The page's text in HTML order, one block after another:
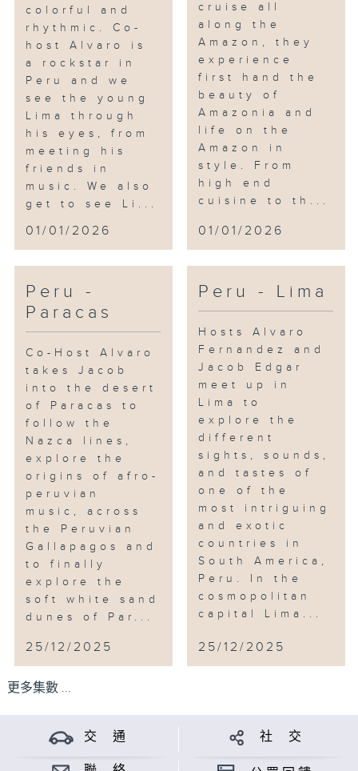
colorful and
rhythmic. Co-
host Alvaro is
a rockstar in
Peru and we
see the young
Lima through
his eyes, from
meeting his
friends in
music. We also
get to see Li...
01/01/2026
cruise all
along the
Amazon, they
experience
first hand the
beauty of
Amazonia and
life on the
Amazon in
style. From
high end
cuisine to th...
01/01/2026
Peru -
Paracas
Co-Host Alvaro
takes Jacob
into the desert
of Paracas to
follow the
Nazca lines,
explore the
origins of afro-
peruvian
music, across
the Peruvian
Gallapagos and
to finally
explore the
soft white sand
dunes of Par...
25/12/2025
Peru - Lima
Hosts Alvaro
Fernandez and
Jacob Edgar
meet up in
Lima to
explore the
different
sights, sounds,
and tastes of
one of the
most intriguing
and exotic
countries in
South America,
Peru. In the
cosmopolitan
capital Lima...
25/12/2025
更多集數 ...
交 通 社 交